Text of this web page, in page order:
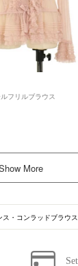
フリルブラウス
More
ス・コンラッドブラウス